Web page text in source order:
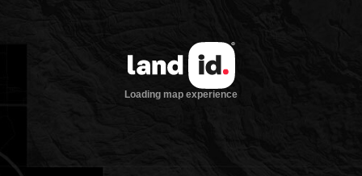
Loading map experience